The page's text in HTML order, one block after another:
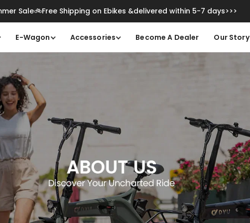
Sale🚲Free Shipping on Ebikes &delivered within 5-7 days>>>
E-Wagon Accessories Become A Dealer Our Story